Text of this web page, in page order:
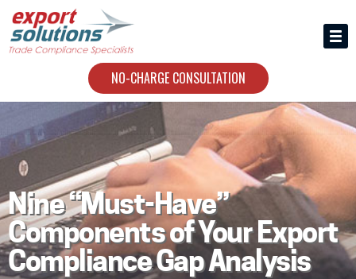
NO-CHARGE CONSULTATION
HIRING US
Nine “Must-Have”
Components of Your Export
Compliance Gap Analysis